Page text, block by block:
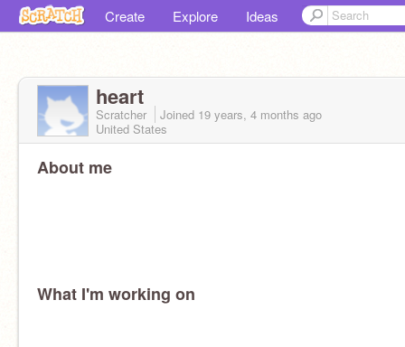
Create Explore Ideas
heart
Scratcher Joined 19 years, 4 months ago
United States
About me
What I'm working on